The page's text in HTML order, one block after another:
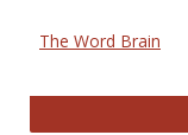
The Word Brain